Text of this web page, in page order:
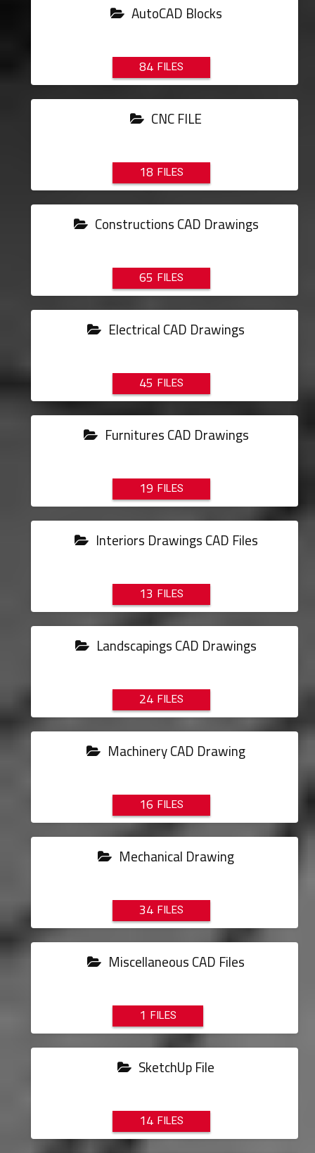
AutoCAD Blocks
84
CNC FILE
18
Constructions CAD Drawings
65
Electrical CAD Drawings
45
Furnitures CAD Drawings
19
Interiors Drawings CAD Files
13
Landscapings CAD Drawings
24
Machinery CAD Drawing
16
Mechanical Drawing
34
Miscellaneous CAD Files
1
SketchUp File
14